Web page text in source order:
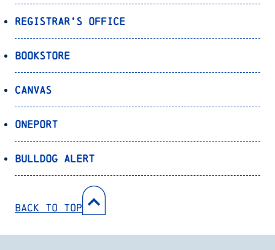
Registrar’s Office
Bookstore
Canvas
OnePort
Bulldog Alert
Back to Top